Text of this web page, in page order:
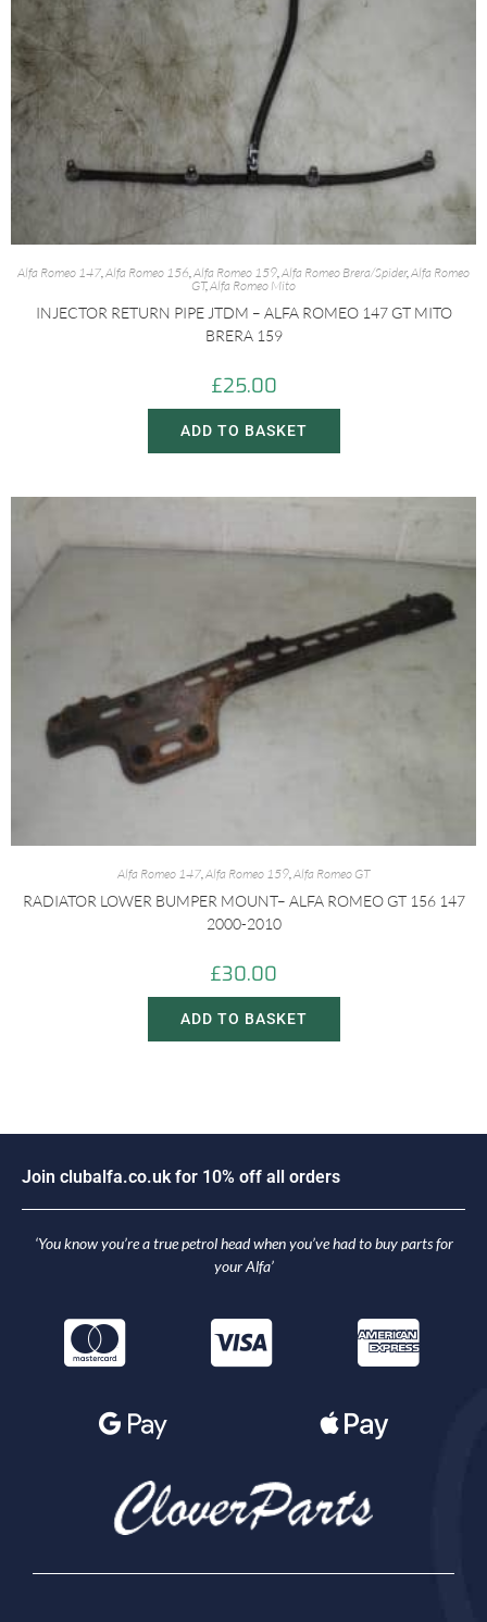
Alfa Romeo 147,Alfa Romeo 156,Alfa Romeo 159,Alfa Romeo Brera/Spider,Alfa Romeo
GT,Alfa Romeo Mito
INJECTOR RETURN PIPE JTDM – ALFA ROMEO 147 GT MITO
BRERA 159
£25.00
ADD TO BASKET
Alfa Romeo 147,Alfa Romeo 159,Alfa Romeo GT
RADIATOR LOWER BUMPER MOUNT– ALFA ROMEO GT 156 147
2000-2010
£30.00
ADD TO BASKET
Join c uba fa.co.u k for 10% off a orders
‘You know you’re a true petrol head when you’ve had to buy parts for
your Alfa’